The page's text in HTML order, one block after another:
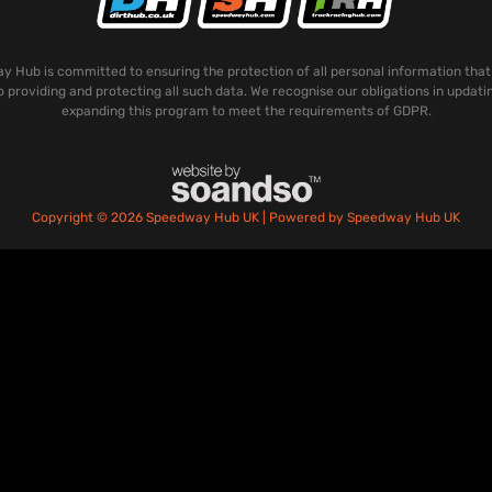
Hub is committed to ensuring the protection of all personal information that
providing and protecting all such data. We recognise our obligations in
expanding this program to meet the requirements of GDPR.
Copyright © 2026 Speedway Hub UK | Powered by Speedway Hub UK